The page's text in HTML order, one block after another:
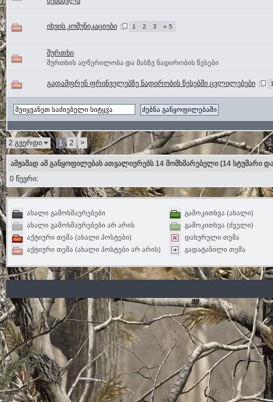
იხვის კომუნიკაციები 1 2 3 » 5
შურთხი
შურთხის აღწერილობა და მასზე ნადირობის წესები
გადამფრენ ფრინველებზე ნადირობის წესებში ცვლილებები
2 გვერდი 1 2 >
ამჟამად ამ განყოფილებას ათვალიერებს 14 მომხმარებელი (14 სტუმარი
0 წევრი:
ახალი გამოხმაურებები
ახალი გამოხმაურებები არ არის
აქტიური თემა (ახალი პოსტები)
აქტიური თემა (ახალი პოსტები არ არის)
გამოკითხვა (ახალი)
გამოკითხვა (ძველი)
დახურული თემა
გადატანილი თემა